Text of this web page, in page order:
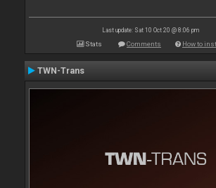
Last update: Sat 10 Oct 20 @ 8:06 pm
Stats Comments How to
TWN-Trans